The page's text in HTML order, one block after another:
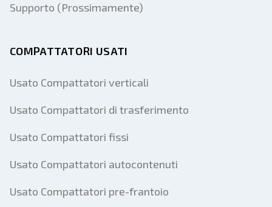
Supporto (Prossimamente)
COMPATTATORI USATI
Usato Compattatori verticali
Usato Compattatori di trasferimento
Usato Compattatori fissi
Usato Compattatori autocontenuti
Usato Compattatori pre-frantoio